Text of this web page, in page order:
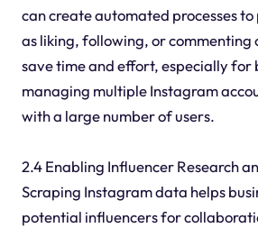
can create automated processes
as liking, following, or commenting
save time and effort, especially for
managing multiple Instagram
with a large number of users.
2.4 Enabling Influencer Research
Scraping Instagram data helps
potential influencers for